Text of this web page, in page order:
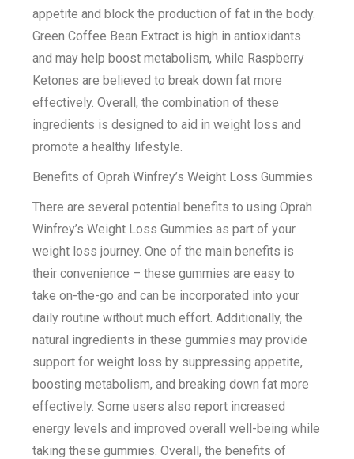
appetite and block the production of fat in the body.
Green Coffee Bean Extract is high in antioxidants
and may help boost metabolism, while Raspberry
Ketones are believed to break down fat more
effectively. Overall, the combination of these
ingredients is designed to aid in weight loss and
promote a healthy lifestyle.
Benefits of Oprah Winfrey’s Weight Loss Gummies
There are several potential benefits to using Oprah
Winfrey’s Weight Loss Gummies as part of your
weight loss journey. One of the main benefits is
their convenience – these gummies are easy to
take on-the-go and can be incorporated into your
daily routine without much effort. Additionally, the
natural ingredients in these gummies may provide
support for weight loss by suppressing appetite,
boosting metabolism, and breaking down fat more
effectively. Some users also report increased
energy levels and improved overall well-being while
taking these gummies. Overall, the benefits of